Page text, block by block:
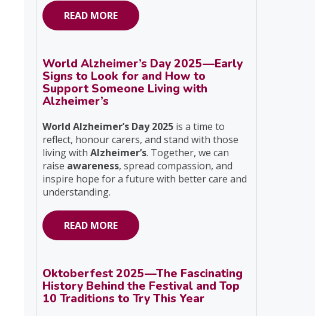
READ MORE
World Alzheimer’s Day 2025—Early
Signs to Look for and How to
Support Someone Living with
Alzheimer’s
World Alzheimer’s Day 2025 is a time to
reflect, honour carers, and stand with those
living with Alzheimer’s. Together, we can
raise awareness, spread compassion, and
inspire hope for a future with better care and
understanding.
READ MORE
Oktoberfest 2025—The Fascinating
History Behind the Festival and Top
10 Traditions to Try This Year